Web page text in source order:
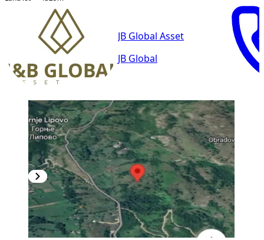
JB Global Asset
JB Global